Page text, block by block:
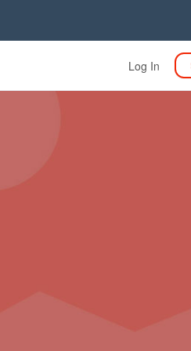
Log In